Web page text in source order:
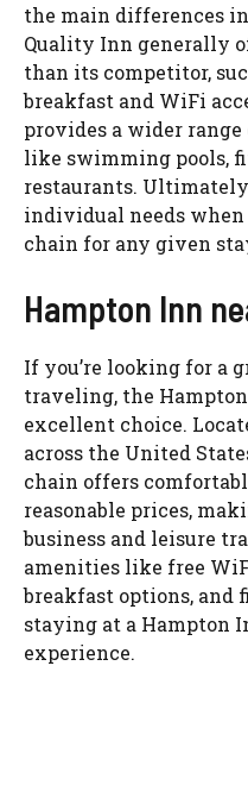
the main differences
Quality Inn generally
than its competitor,
breakfast and WiFi
provides a wider
like swimming pools,
restaurants.
individual needs
chain for any given
Hampton Inn
If you’re looking for a
traveling, the
excellent choice.
across the United
chain offers
reasonable prices,
business and leisure
amenities like free
breakfast options, and
staying at a Hampton
experience.